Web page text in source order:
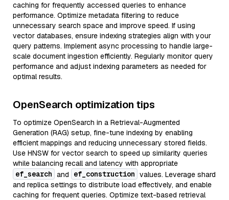
caching for frequently accessed queries to enhance
performance. Optimize metadata filtering to reduce
unnecessary search space and improve speed. If using
vector databases, ensure indexing strategies align with your
query patterns. Implement async processing to handle large-
scale document ingestion efficiently. Regularly monitor query
performance and adjust indexing parameters as needed for
optimal results.
OpenSearch optimization tips
To optimize OpenSearch in a Retrieval-Augmented
Generation (RAG) setup, fine-tune indexing by enabling
efficient mappings and reducing unnecessary stored fields.
Use HNSW for vector search to speed up similarity queries
while balancing recall and latency with appropriate
ef_search and ef_construction values. Leverage shard
and replica settings to distribute load effectively, and enable
caching for frequent queries. Optimize text-based retrieval